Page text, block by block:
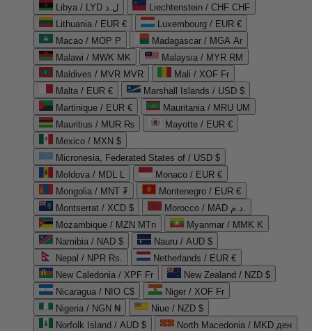
Libya / LYD ل.د
Liechtenstein / CHF CHF
Lithuania / EUR €
Luxembourg / EUR €
Macao / MOP P
Madagascar / MGA Ar
Malawi / MWK MK
Malaysia / MYR RM
Maldives / MVR MVR
Mali / XOF Fr
Malta / EUR €
Marshall Islands / USD $
Martinique / EUR €
Mauritania / MRU UM
Mauritius / MUR ₨
Mayotte / EUR €
Mexico / MXN $
Micronesia, Federated States of / USD $
Moldova / MDL L
Monaco / EUR €
Mongolia / MNT ₮
Montenegro / EUR €
Montserrat / XCD $
Morocco / MAD د.م.
Mozambique / MZN MTn
Myanmar / MMK K
Namibia / NAD $
Nauru / AUD $
Nepal / NPR Rs.
Netherlands / EUR €
New Caledonia / XPF Fr
New Zealand / NZD $
Nicaragua / NIO C$
Niger / XOF Fr
Nigeria / NGN ₦
Niue / NZD $
Norfolk Island / AUD $
North Macedonia / MKD ден